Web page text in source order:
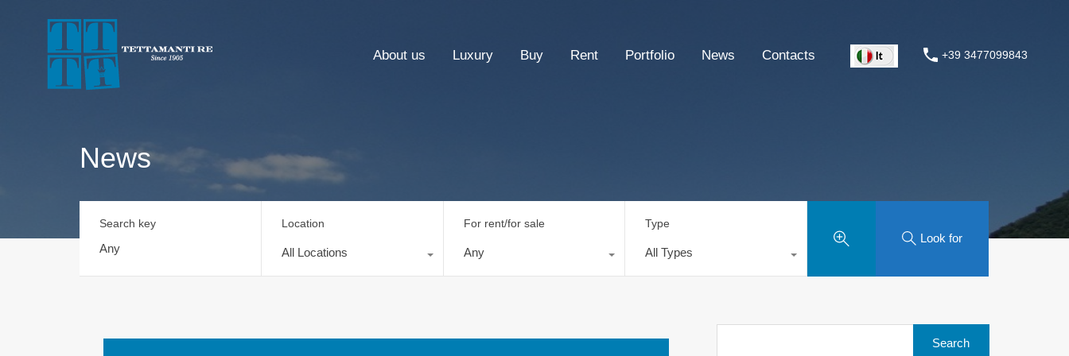
About us Luxury Buy Rent Portfolio News Contacts +39 3477099843
News
Search key Location
All Locations
For rent/for sale
Any
Type
All Types
Look for